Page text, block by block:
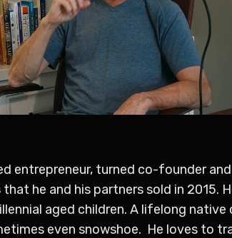
entrepreneur, turned co-founder
he and his partners sold in 2015.
aged children. A lifelong
even snowshoe. He loves to